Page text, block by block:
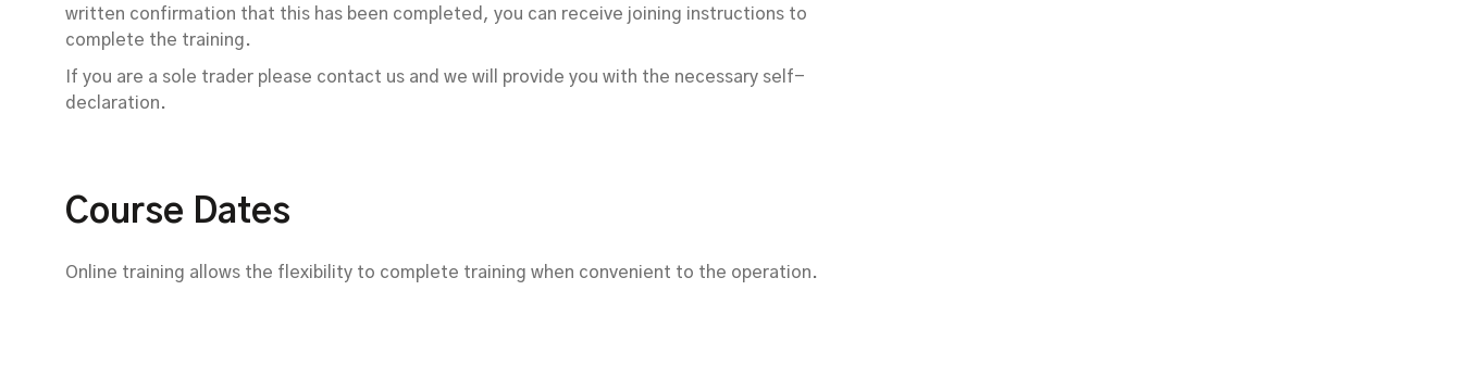
written confirmation that this has been completed, you can receive joining instructions to
complete the training.
If you are a sole trader please contact us and we will provide you with the necessary self-
declaration.
Course Dates
Online training allows the flexibility to complete training when convenient to the operation.